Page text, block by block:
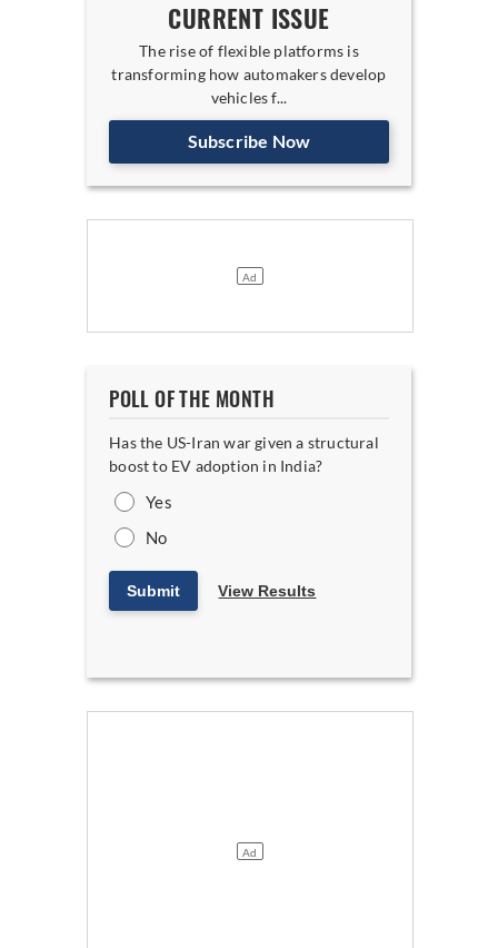
CURRENT ISSUE
The rise of flexible platforms is
transforming how automakers develop
vehicles f...
Subscribe Now
POLL OF THE MONTH
Has the US-Iran war given a structural
boost to EV adoption in India?
Yes
No
Submit View Results